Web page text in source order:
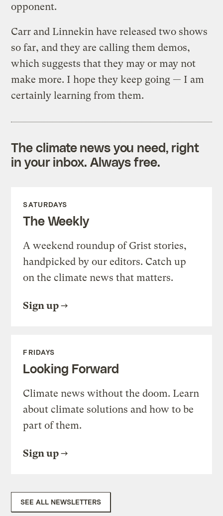
opponent.
Carr and Linnekin have released two shows
so far, and they are calling them demos,
which suggests that they may or may not
make more. I hope they keep going — I am
certainly learning from them.
The climate news you need, right
in your inbox. Always free.
SATURDAYS
The Weekly
A weekend roundup of Grist stories,
handpicked by our editors. Catch up
on the climate news that matters.
Sign up
FRIDAYS
Looking Forward
Climate news without the doom. Learn
about climate solutions and how to be
part of them.
Sign up
SEE ALL NEWSLETTERS